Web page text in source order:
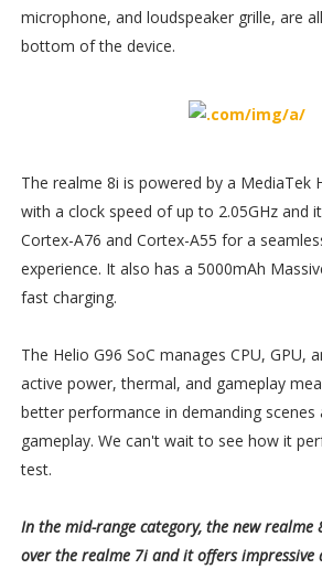
microphone, and loudspeaker grille, are
bottom of the device.
The realme 8i is powered by a MediaTek
with a clock speed of up to 2.05GHz and
Cortex-A76 and Cortex-A55 for a
experience. It also has a 5000mAh
fast charging.
The Helio G96 SoC manages CPU, GPU,
active power, thermal, and gameplay
better performance in demanding scenes
gameplay. We can't wait to see how it
test.
In the mid-range category, the new
over the realme 7i and it offers impressive